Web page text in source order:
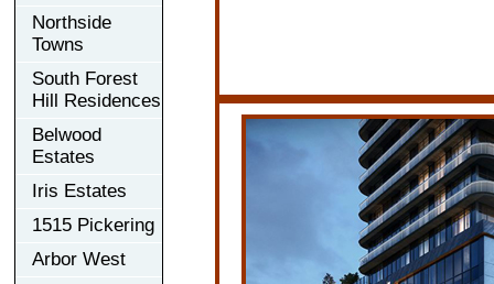
Northside
Towns
South Forest
Hill Residences
Belwood
Estates
Iris Estates
1515 Pickering
Arbor West